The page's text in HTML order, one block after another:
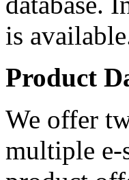
is
Product
We offer
multiple e-